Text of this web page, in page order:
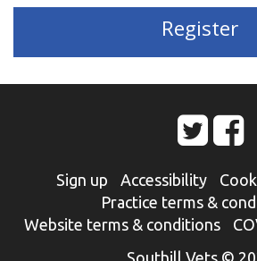
Register
Sign up Accessibility
Practice terms &
Website terms & conditions
Southill Vets ©